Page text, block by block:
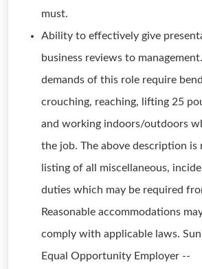
must.
Ability to effectively give
business reviews to
demands of this role require
crouching, reaching, lifting 25
and working indoors/outdoors
the job. The above description is
listing of all miscellaneous,
duties which may be required
Reasonable accommodations
comply with applicable laws.
Equal Opportunity Employer --